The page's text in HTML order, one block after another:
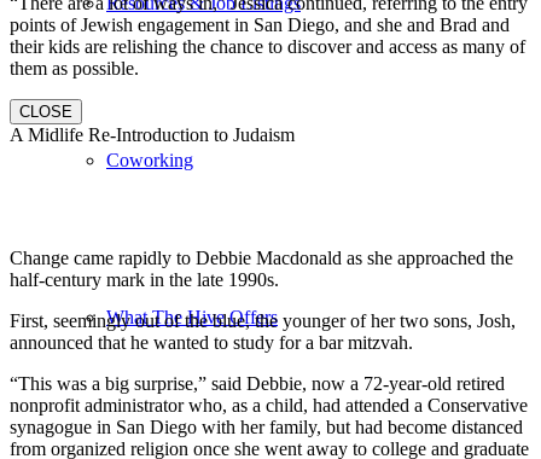
Coworking
What The Hive Offers
points of Jewish engagement in San Diego, and she and Brad and
their kids are relishing the chance to discover and access as many of
them as possible.
CLOSE
A Midlife Re-Introduction to Judaism
Change came rapidly to Debbie Macdonald as she approached the
half-century mark in the late 1990s.
First, seemingly out of the blue, the younger of her two sons, Josh,
announced that he wanted to study for a bar mitzvah.
“This was a big surprise,” said Debbie, now a 72-year-old retired
nonprofit administrator who, as a child, had attended a Conservative
synagogue in San Diego with her family, but had become distanced
from organized religion once she went away to college and graduate